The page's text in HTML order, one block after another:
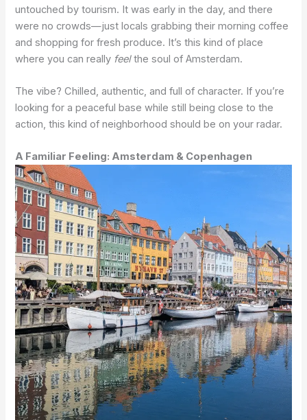
untouched by tourism. It was early in the day, and there
were no crowds—just locals grabbing their morning coffee
and shopping for fresh produce. It’s this kind of place
where you can really feelthe soul of Amsterdam.
The vibe? Chilled, authentic, and full of character. If you’re
looking for a peaceful base while still being close to the
action, this kind of neighborhood should be on your radar.
A Familiar Feeling: Amsterdam & Copenhagen